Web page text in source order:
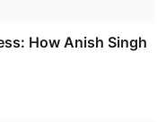
How Anish Singh